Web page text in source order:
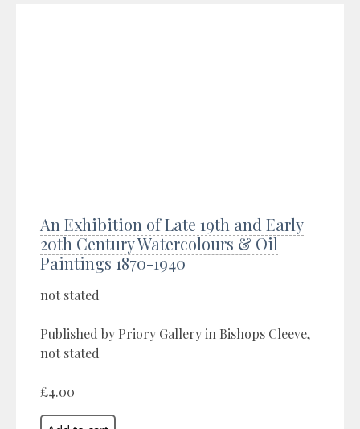
An Exhibition of Late 19th and Early
20th Century Watercolours & Oil
Paintings 1870-1940
not stated
Published by Priory Gallery in Bishops Cleeve,
not stated
£4.00